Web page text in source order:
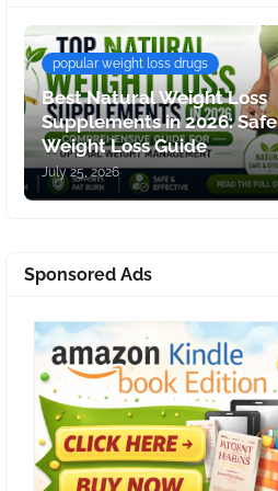
popular weight loss drugs
Best Natural Weight Loss
Supplements in 2026: Safe
Weight Loss Guide
July 25, 2026
Sponsored Ads